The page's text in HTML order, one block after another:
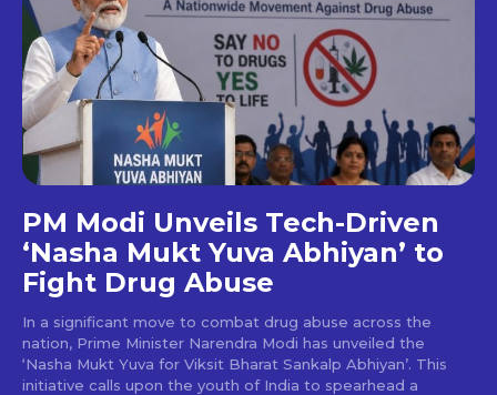
PM Modi Unveils Tech-Driven
‘Nasha Mukt Yuva Abhiyan’ to
Fight Drug Abuse
In a significant move to combat drug abuse across the
nation, Prime Minister Narendra Modi has unveiled the
‘Nasha Mukt Yuva for Viksit Bharat Sankalp Abhiyan’. This
initiative calls upon the youth of India to spearhead a